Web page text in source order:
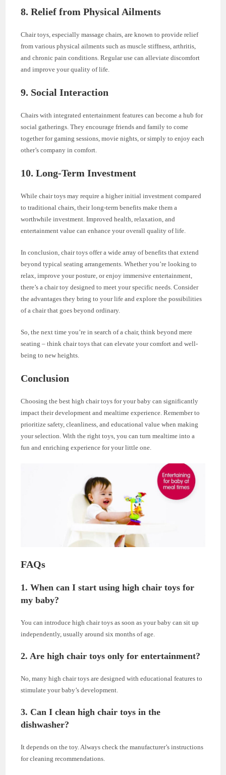
8.Relief from Physical Ailments
Chair toys, especially massage chairs, are known to provide relief
from various physical ailments such as muscle stiffness, arthritis,
and chronic pain conditions. Regular use can alleviate discomfort
and improve your quality of life.
9. Social Interaction
Chairs with integrated entertainment features can become a hub for
social gatherings. They encourage friends and family to come
together for gaming sessions, movie nights, or simply to enjoy each
other’s company in comfort.
10.Long-Term Investment
While chair toys may require a higher initial investment compared
to traditional chairs, their long-term benefits make them a
worthwhile investment. Improved health, relaxation, and
entertainment value can enhance your overall quality of life.
In conclusion, chair toys offer a wide array of benefits that extend
beyond typical seating arrangements. Whether you’re looking to
relax, improve your posture, or enjoy immersive entertainment,
there’s a chair toy designed to meet your specific needs. Consider
the advantages they bring to your life and explore the possibilities
of a chair that goes beyond ordinary.
So, the next time you’re in search of a chair, think beyond mere
seating – think chair toys that can elevate your comfort and well-
being to new heights.
Conclusion
Choosing the best high chair toys for your baby can significantly
impact their development and mealtime experience. Remember to
prioritize safety, cleanliness, and educational value when making
your selection. With the right toys, you can turn mealtime into a
fun and enriching experience for your little one.
FAQs
1. When can I start using high chair toys for
my baby?
You can introduce high chair toys as soon as your baby can sit up
independently, usually around six months of age.
2. Are high chair toys only for entertainment?
No, many high chair toys are designed with educational features to
stimulate your baby’s development.
3. Can I clean high chair toys in the
dishwasher?
It depends on the toy. Always check the manufacturer’s instructions
for cleaning recommendations.